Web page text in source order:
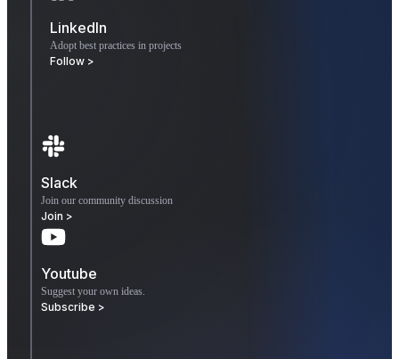
LinkedIn
Adopt best practices in projects
Follow >
Slack
Join our community discussion
Join >
Youtube
Suggest your own ideas.
Subscribe >